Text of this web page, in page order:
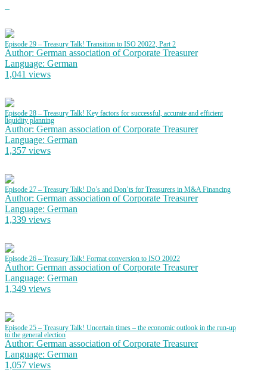
Episode 29 – Treasury Talk! Transition to ISO 20022, Part 2
Author: German association of Corporate Treasurer
Language: German
1,041 views
Episode 28 – Treasury Talk! Key factors for successful, accurate and efficient
liquidity planning
Author: German association of Corporate Treasurer
Language: German
1,357 views
Episode 27 – Treasury Talk! Do’s and Don’ts for Treasurers in M&A Financing
Author: German association of Corporate Treasurer
Language: German
1,339 views
Episode 26 – Treasury Talk! Format conversion to ISO 20022
Author: German association of Corporate Treasurer
Language: German
1,349 views
Episode 25 – Treasury Talk! Uncertain times – the economic outlook in the run-up
to the general election
Author: German association of Corporate Treasurer
Language: German
1,057 views